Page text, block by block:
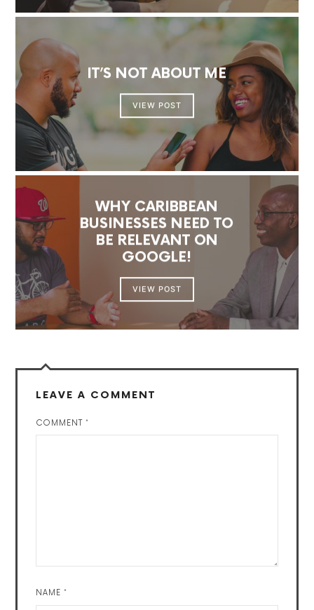
IT’S NOT ABOUT ME
VIEW POST
WHY CARIBBEAN
BUSINESSES NEED TO
BE RELEVANT ON
GOOGLE!
VIEW POST
LEAVE A COMMENT
COMMENT*
NAME*